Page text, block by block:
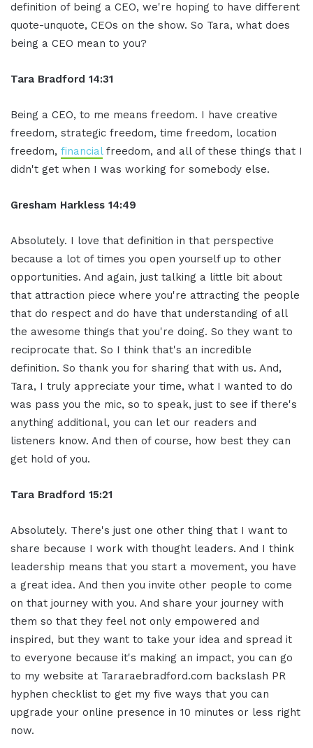
definition of being a CEO, we're hoping to have different
quote-unquote, CEOs on the show. So Tara, what does
being a CEO mean to you?
Tara Bradford 14:31
Being a CEO, to me means freedom. I have creative
freedom, strategic freedom, time freedom, location
freedom, financialfreedom, and all of these things that I
didn't get when I was working for somebody else.
Gresham Harkless 14:49
Absolutely. I love that definition in that perspective
because a lot of times you open yourself up to other
opportunities. And again, just talking a little bit about
that attraction piece where you're attracting the people
that do respect and do have that understanding of all
the awesome things that you're doing. So they want to
reciprocate that. So I think that's an incredible
definition. So thank you for sharing that with us. And,
Tara, I truly appreciate your time, what I wanted to do
was pass you the mic, so to speak, just to see if there's
anything additional, you can let our readers and
listeners know. And then of course, how best they can
get hold of you.
Tara Bradford 15:21
Absolutely. There's just one other thing that I want to
share because I work with thought leaders. And I think
leadership means that you start a movement, you have
a great idea. And then you invite other people to come
on that journey with you. And share your journey with
them so that they feel not only empowered and
inspired, but they want to take your idea and spread it
to everyone because it's making an impact, you can go
to my website at Tararaebradford.com backslash PR
hyphen checklist to get my five ways that you can
upgrade your online presence in 10 minutes or less right
now.